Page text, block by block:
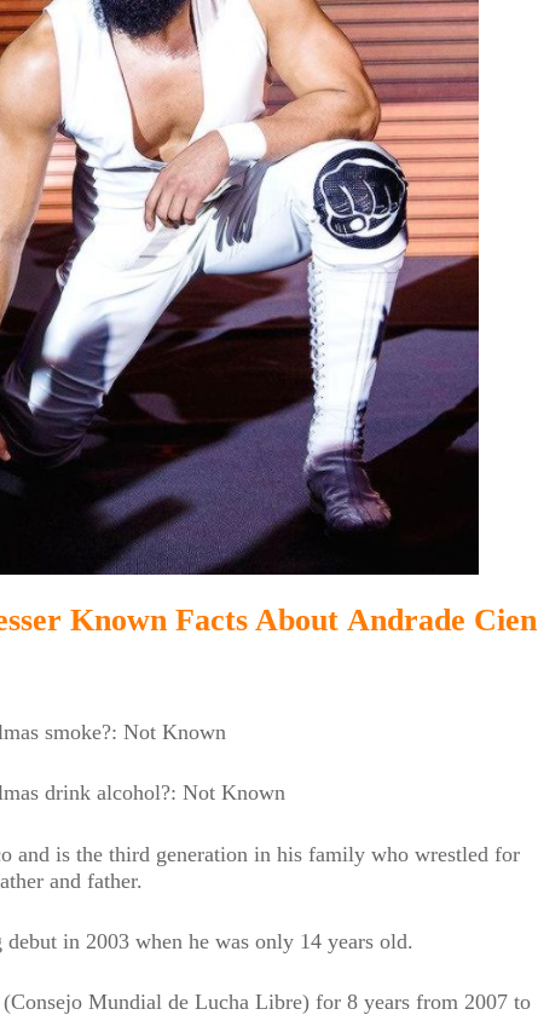
Facts About Andrade Cien
smoke?: Not Known
drink alcohol?: Not Known
and is the third generation in his family who wrestled for
and father.
in 2003 when he was only 14 years old.
Mundial de Lucha Libre) for 8 years from 2007 to